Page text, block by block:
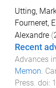
Utting,
Fourneret,
Alexandre (
Recent
Advances
Memon
Press . doi: